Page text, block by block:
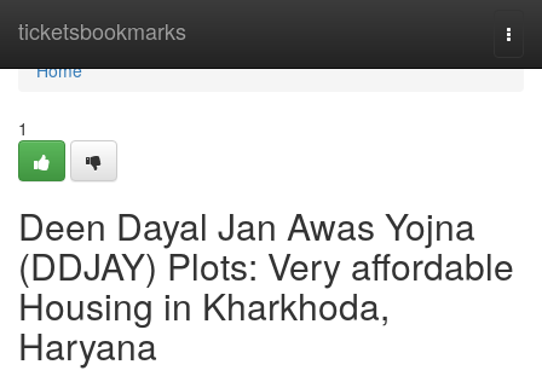
ticketsbookmarks
Home
Home
1
Deen Dayal Jan Awas Yojna
(DDJAY) Plots: Very affordable
Housing in Kharkhoda,
Haryana